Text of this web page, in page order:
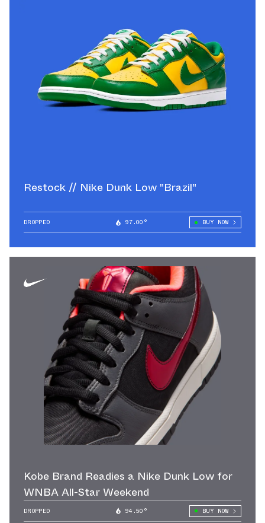
Restock // Nike Dunk Low "Brazil"
DROPPED 97.00° BUY NOW
Kobe Brand Readies a Nike Dunk Low for
WNBA All-Star Weekend
DROPPED 94.50° BUY NOW